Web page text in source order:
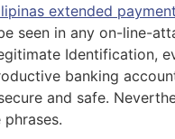
extended
seen in any on-line-
Identification,
banking
and safe.